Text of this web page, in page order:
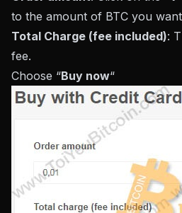
to the amount of BTC you
Total Charge (fee included):
fee.
Choose “Buy now“